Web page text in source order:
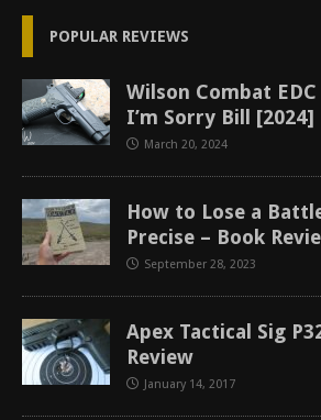
POPULAR REVIEWS
Wilson Combat EDC
I’m Sorry Bill [2024]
March 20, 2024
How to Lose a
Precise – Book
September 28, 2023
Apex Tactical Sig
Review
January 14, 2017